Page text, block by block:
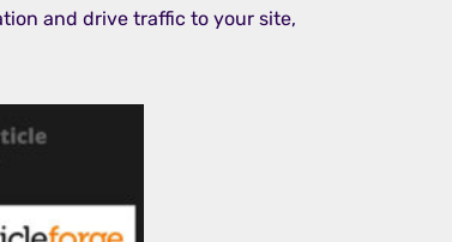
and drive traffic to your site,